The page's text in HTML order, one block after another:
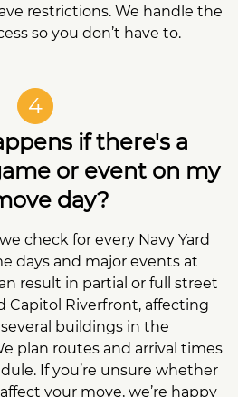
restrictions. We handle the
so you don’t have to.
4
if there's a
or event on my
day?
check for every Navy Yard
days and major events at
result in partial or full street
Capitol Riverfront, affecting
buildings in the
plan routes and arrival times
If you’re unsure whether
your move, we’re happy